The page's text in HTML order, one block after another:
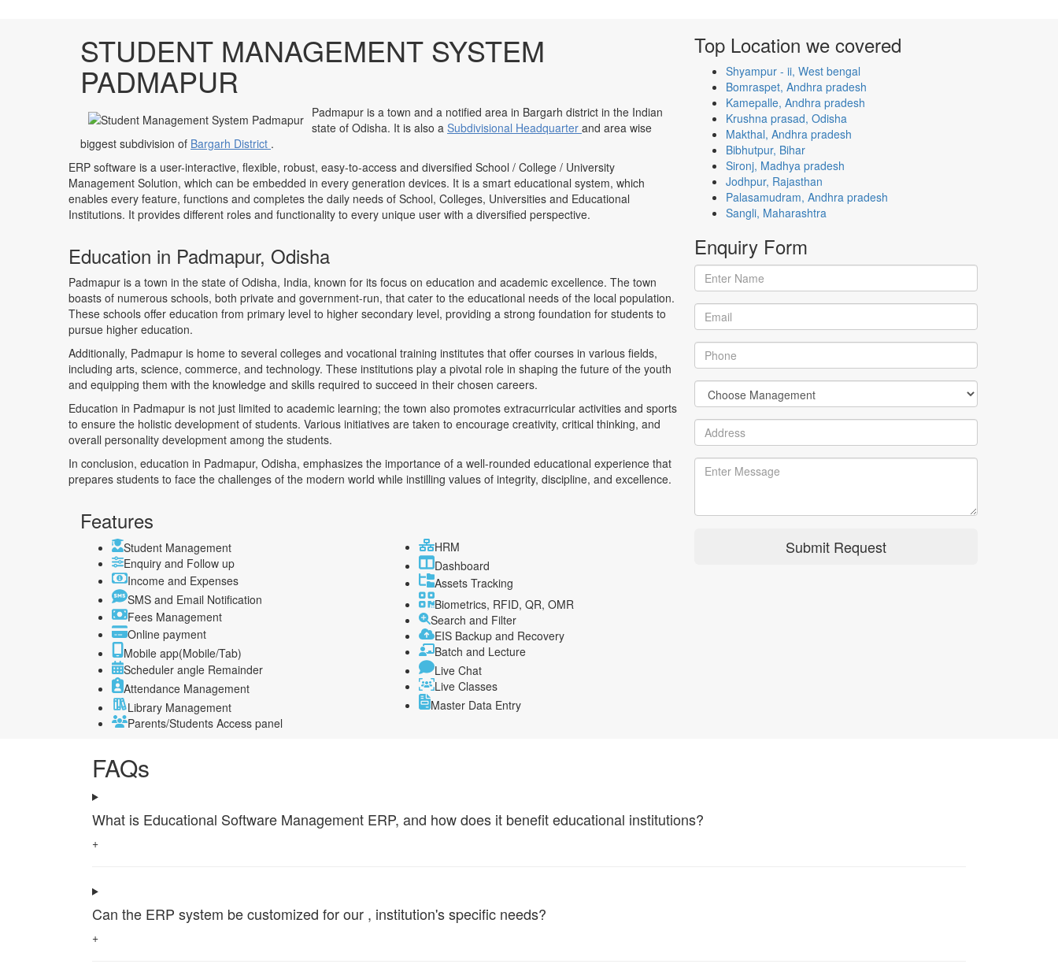
STUDENT MANAGEMENT SYSTEM
PADMAPUR
Padmapur is a town and a notified area in Bargarh district in the Indian
state of Odisha. It is also a Subdivisional Headquarter and area wise
biggest subdivision of Bargarh District .
ERP software is a user-interactive, flexible, robust, easy-to-access and diversified School / College / University
Management Solution, which can be embedded in every generation devices. It is a smart educational system, which
enables every feature, functions and completes the daily needs of School, Colleges, Universities and Educational
Institutions. It provides different roles and functionality to every unique user with a diversified perspective.
Education in Padmapur, Odisha
Padmapur is a town in the state of Odisha, India, known for its focus on education and academic excellence. The town
boasts of numerous schools, both private and government-run, that cater to the educational needs of the local population.
These schools offer education from primary level to higher secondary level, providing a strong foundation for students to
pursue higher education.
Additionally, Padmapur is home to several colleges and vocational training institutes that offer courses in various fields,
including arts, science, commerce, and technology. These institutions play a pivotal role in shaping the future of the youth
and equipping them with the knowledge and skills required to succeed in their chosen careers.
Education in Padmapur is not just limited to academic learning; the town also promotes extracurricular activities and sports
to ensure the holistic development of students. Various initiatives are taken to encourage creativity, critical thinking, and
overall personality development among the students.
In conclusion, education in Padmapur, Odisha, emphasizes the importance of a well-rounded educational experience that
prepares students to face the challenges of the modern world while instilling values of integrity, discipline, and excellence.
Features
Student Management
Enquiry and Follow up
Income and Expenses
SMS and Email Notification
Fees Management
Online payment
Mobile app(Mobile/Tab)
Scheduler angle Remainder
Attendance Management
Library Management
Parents/Students Access panel
HRM
Dashboard
Assets Tracking
Biometrics, RFID, QR, OMR
Search and Filter
EIS Backup and Recovery
Batch and Lecture
Live Chat
Live Classes
Master Data Entry
Top Location we covered
Shyampur - ii, West bengal
Bomraspet, Andhra pradesh
Kamepalle, Andhra pradesh
Krushna prasad, Odisha
Makthal, Andhra pradesh
Bibhutpur, Bihar
Sironj, Madhya pradesh
Jodhpur, Rajasthan
Palasamudram, Andhra pradesh
Sangli, Maharashtra
Enquiry Form
Submit Request
FAQs
What is Educational Software Management ERP, and how does it benefit educational institutions?
+
Can the ERP system be customized for our , institution's specific needs?
+